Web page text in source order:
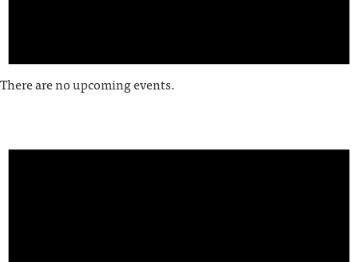
There are no upcoming events.